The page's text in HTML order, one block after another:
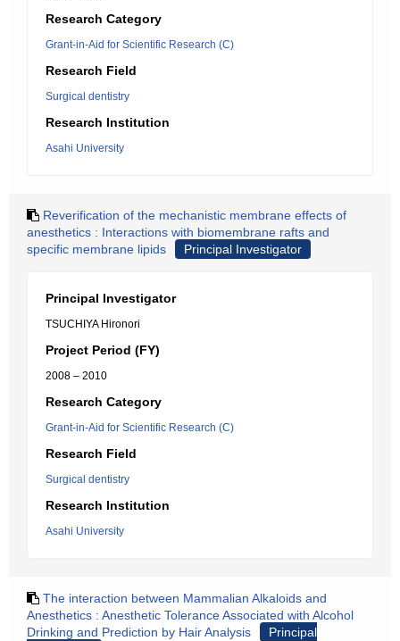
Research Category
Grant-in-Aid for Scientific Research (C)
Research Field
Surgical dentistry
Research Institution
Asahi University
Reverification of the mechanistic membrane effects of
anesthetics : Interactions with biomembrane rafts and
specific membrane lipids
Principal Investigator
Principal Investigator
TSUCHIYA Hironori
Project Period (FY)
2008 – 2010
Research Category
Grant-in-Aid for Scientific Research (C)
Research Field
Surgical dentistry
Research Institution
Asahi University
The interaction between Mammalian Alkaloids and
Anesthetics : Anesthetic Tolerance Associated with Alcohol
Drinking and Prediction by Hair Analysis
Principal